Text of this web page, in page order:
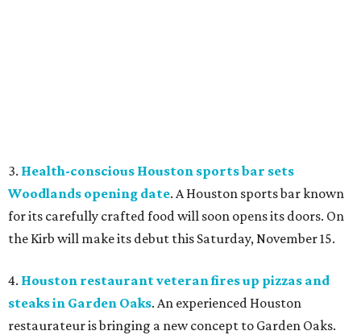
3. Health-conscious Houston sports bar sets
Woodlands opening date. A Houston sports bar known
for its carefully crafted food will soon opens its doors. On
the Kirb will make its debut this Saturday, November 15.
4. Houston restaurant veteran fires up pizzas and
steaks in Garden Oaks. An experienced Houston
restaurateur is bringing a new concept to Garden Oaks.